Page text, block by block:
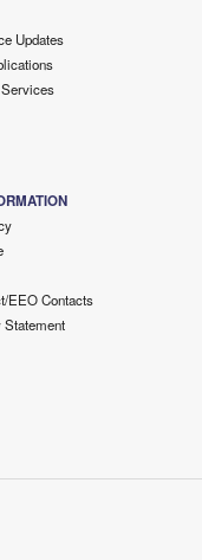
Updates
EEO Contacts